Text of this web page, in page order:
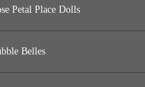
Petal Place Dolls
Belles